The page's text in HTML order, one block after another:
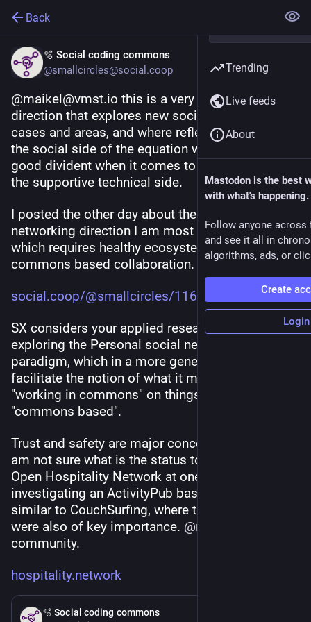
Back
🫧 Social coding commons
@smallcircles@social.coop
@maikel@vmst.io this is a very cool and relevant
direction that explores new social networking use
cases and areas, and where reflecting deeply on
the social side of the equation will probably pay
good divident when it comes to implementing
the supportive technical side.
I posted the other day about the social
networking direction I am most interested about,
which requires healthy ecosystem and inclusive
commons based collaboration.
social.coop/@smallcircles/1161
SX considers your applied research area to be
exploring the Personal social networking
paradigm, which in a more general sense also
facilitate the notion of what it means to be
"working in commons" on things that are
"commons based".
Trust and safety are major concerns, I gather. I
am not sure what is the status today, but the
Open Hospitality Network at one point was
investigating an ActivityPub based platform
similar to CouchSurfing, where these aspects
were also of key importance. @mariha
community.
hospitality.network
🫧 Social coding commons
Trending
Live feeds
About
Mastodon is the best
with what's happening.
Follow anyone across
and see it all in
algorithms, ads, or
Create
Login